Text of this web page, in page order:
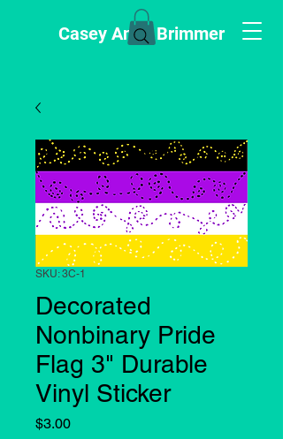
Casey Anne Brimmer
SKU: 3C-1
Decorated
Nonbinary Pride
Flag 3" Durable
Vinyl Sticker
$3.00Price